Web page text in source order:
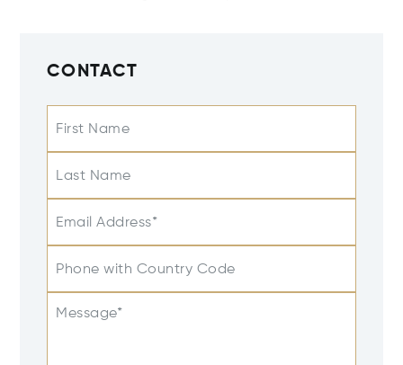
CONTACT
First Name
Last Name
Email Address*
Phone with Country Code
Message*